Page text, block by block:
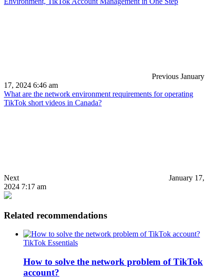
Previous January
17, 2024 6:46 am
What are the network environment requirements for operating
TikTok short videos in Canada?
Next
January 17,
2024 7:17 am
Related recommendations
TikTok Essentials
How to solve the network problem of TikTok
account?